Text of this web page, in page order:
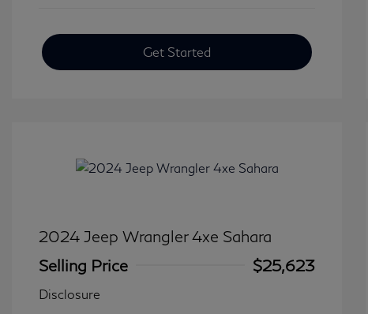
Get Started
2024 Jeep Wrangler 4xe Sahara
Selling Price
$25,623
Disclosure